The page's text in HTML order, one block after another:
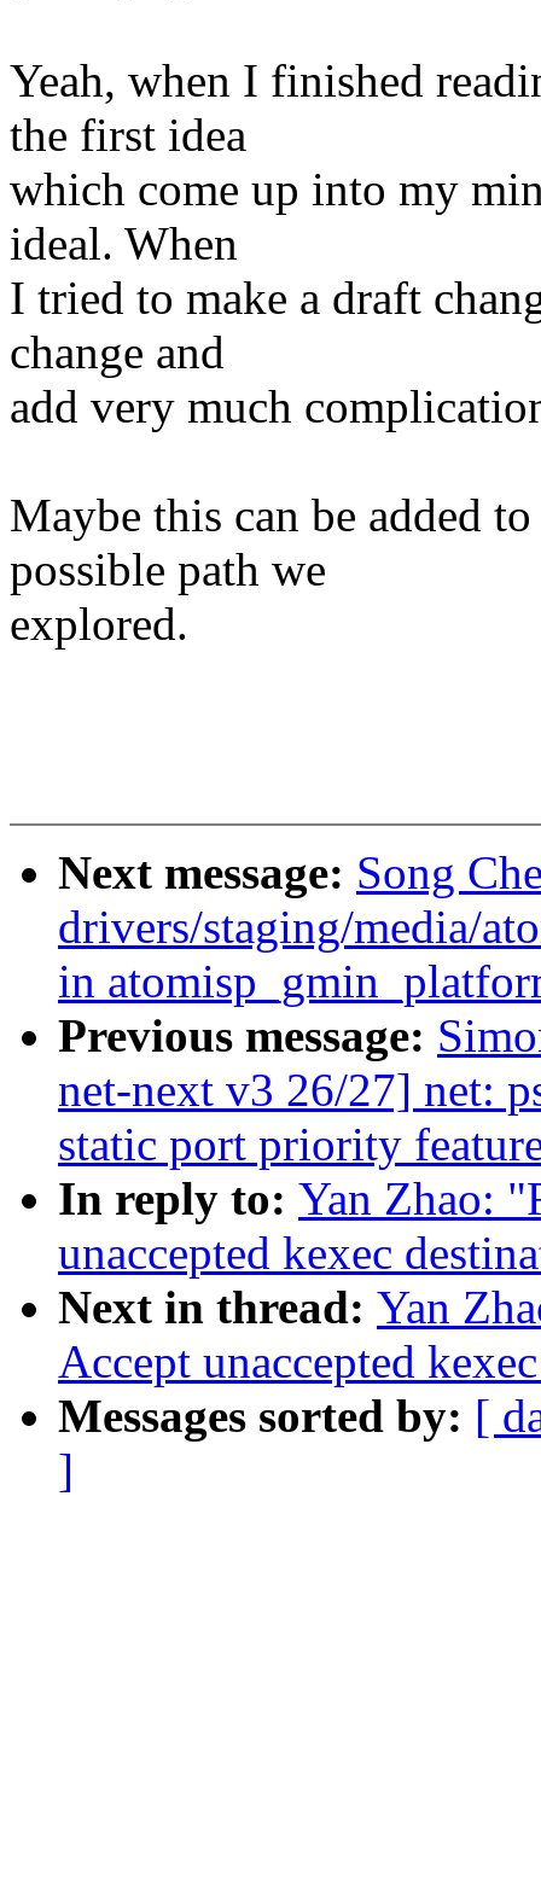
Yeah, when I finished
the first idea
which come up into my
ideal. When
I tried to make a draft
change and
add very much
Maybe this can be added
possible path we
explored.
Next message: Song
drivers/staging/media/
in
Previous message:
net-next v3 26/27] net:
static port priority
In reply to: Yan Zhao:
unaccepted kexec
Next in thread: Yan
Accept unaccepted
Messages sorted by: [
]